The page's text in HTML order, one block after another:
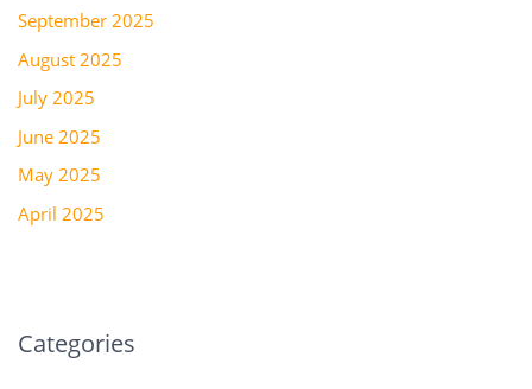
September 2025
August 2025
July 2025
June 2025
May 2025
April 2025
Categories